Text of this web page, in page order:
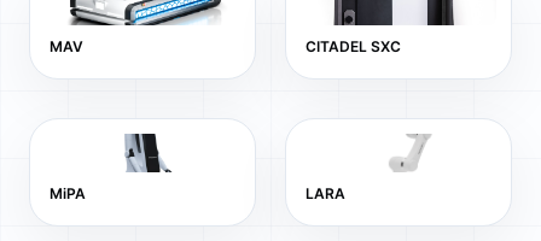
MAV CITADEL SXC
MiPA LARA